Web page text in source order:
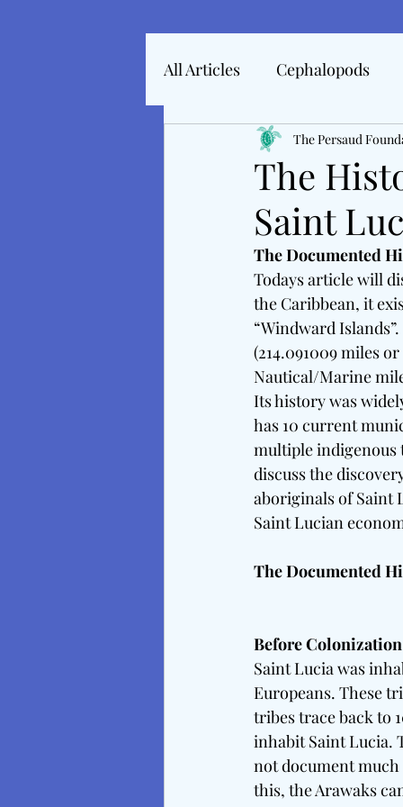
All Articles Cephalopods
Articles In 2022 Marine
Articles From 2025
Tales From The Baltic
The
Saint
The Persaud
The Documented
Todays article will
the Caribbean, it
“Windward
(214.091009 miles
Nautical/Marine
Its history was
has 10 current
multiple indigenous
discuss the
aboriginals of Saint
Saint Lucian
The Documented
Before
Saint Lucia was
Europeans. These
tribes trace back to
inhabit Saint Lucia.
not document
this, the Arawaks